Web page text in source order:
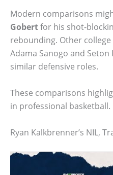
Modern comparisons
Gobertfor his shot-
rebounding. Other college
Adama Sanogo and Seton
similar defensive roles.
These comparisons
in professional basketball.
Ryan Kalkbrenner’s NIL,